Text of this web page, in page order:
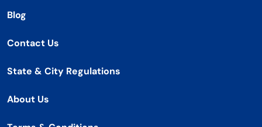
Blog
Contact Us
State & City Regulations
About Us